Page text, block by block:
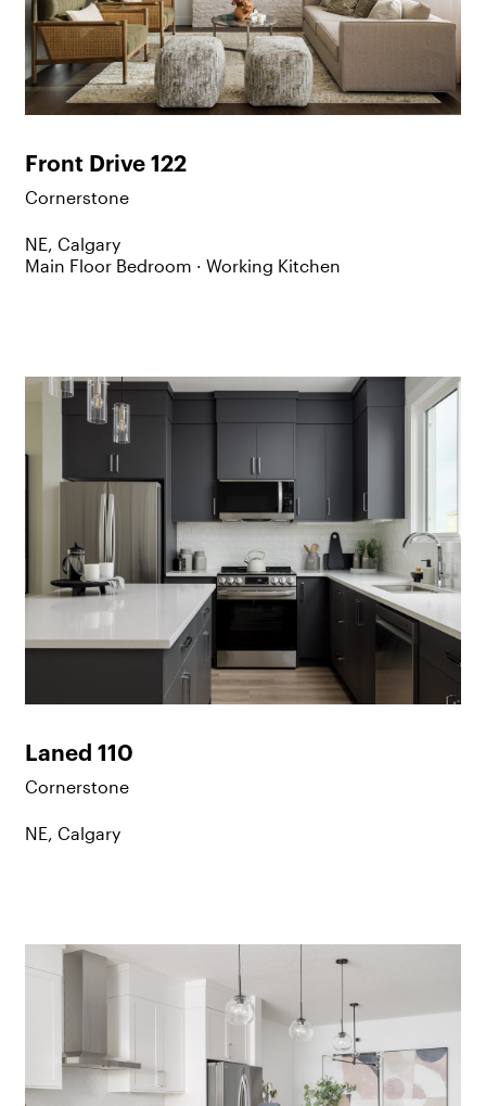
Front Drive 122
Cornerstone
NE, Calgary
Main Floor Bedroom · Working Kitchen
Laned 110
Cornerstone
NE, Calgary